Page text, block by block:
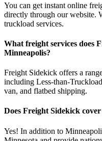
You can get instant online
directly through our website.
truckload services.
What freight services does
Minneapolis?
Freight Sidekick offers a
including Less-than-
van, and flatbed shipping.
Does Freight Sidekick
Yes! In addition to